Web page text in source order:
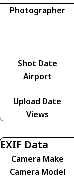
Photographer
Shot Date
Airport
Upload Date
Views
EXIF Data
Camera Make
Camera Model